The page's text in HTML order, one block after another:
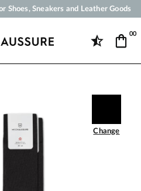
Shoes, Sneakers and Leather Goods
credit card from 50 €
00
Change